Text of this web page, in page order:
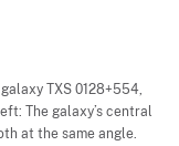
TXS 0128+554,
The galaxy’s central
at the same angle.